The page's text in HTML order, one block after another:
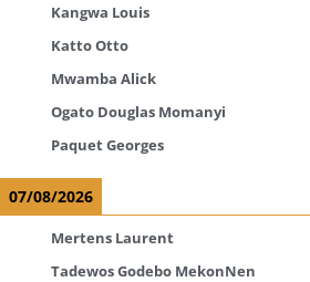
Kangwa Louis
Katto Otto
Mwamba Alick
Ogato Douglas Momanyi
Paquet Georges
07/08/2026
Mertens Laurent
Tadewos Godebo MekonNen